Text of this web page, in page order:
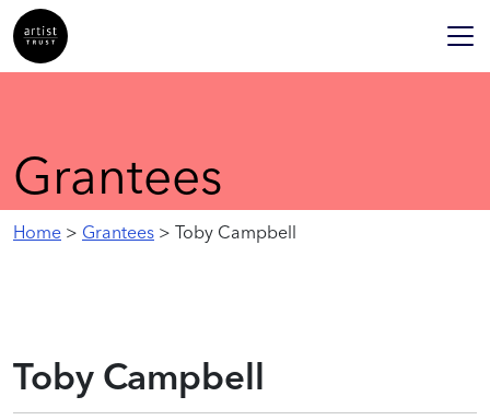
Grantees
Home > Grantees > Toby Campbell
Toby Campbell